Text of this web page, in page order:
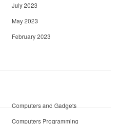
July 2023
May 2023
February 2023
Computers and Gadgets
Computers Programming